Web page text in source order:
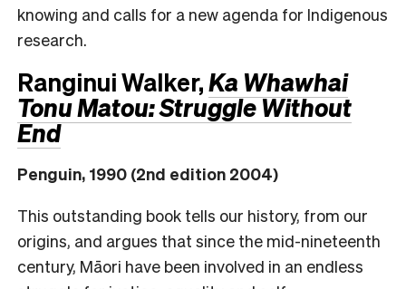
knowing and calls for a new agenda for Indigenous
research.
Ranginui Walker,Ka Whawhai
Tonu Matou: Struggle Without
End
Penguin, 1990 (2nd edition 2004)
This outstanding book tells our history, from our
origins, and argues that since the mid-nineteenth
century, Māori have been involved in an endless